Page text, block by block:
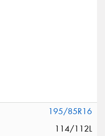
195/85R16
114/112L